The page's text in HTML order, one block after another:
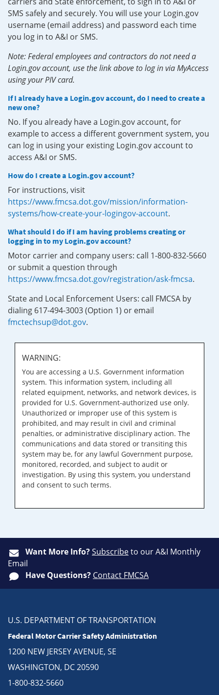
SMS safely and securely. You will use your Login.gov
username (email address) and password each time
you log in to A&I or SMS.
Note: Federal employees and contractors do not need a
Login.gov account, use the link above to log in via MyAccess
using your PIV card.
If I already have a Login.gov account, do I need to create a
new one?
No. If you already have a Login.gov account, for
example to access a different government system, you
can log in using your existing Login.gov account to
access A&I or SMS.
How do I create a Login.gov account?
For instructions, visit
https://www.fmcsa.dot.gov/mission/information-
systems/how-create-your-logingov-account.
What should I do if I am having problems creating or
logging in to my Login.gov account?
Motor carrier and company users: call 1-800-832-5660
or submit a question through
https://www.fmcsa.dot.gov/registration/ask-fmcsa.
State and Local Enforcement Users: call FMCSA by
dialing 617-494-3003 (Option 1) or email
fmctechsup@dot.gov.
WARNING:
You are accessing a U.S. Government information
system. This information system, including all
related equipment, networks, and network devices, is
provided for U.S. Government-authorized use only.
Unauthorized or improper use of this system is
prohibited, and may result in civil and criminal
penalties, or administrative disciplinary action. The
communications and data stored or transiting this
system may be, for any lawful Government purpose,
monitored, recorded, and subject to audit or
investigation. By using this system, you understand
and consent to such terms.
Want More Info?Subscribeto our A&I Monthly
Email
Have Questions? Contact FMCSA
U.S. DEPARTMENT OF TRANSPORTATION
Federal Motor Carrier Safety Administration
1200 NEW JERSEY AVENUE, SE
WASHINGTON, DC 20590
1-800-832-5660